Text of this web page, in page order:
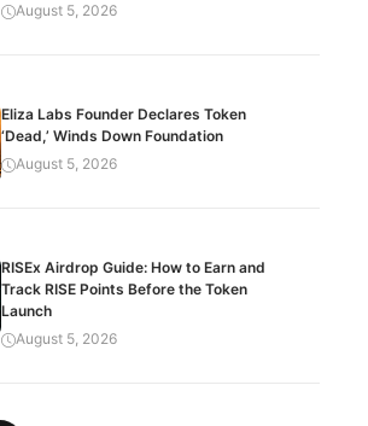
August 5, 2026
Eliza Labs Founder Declares Token
‘Dead,’ Winds Down Foundation
August 5, 2026
RISEx Airdrop Guide: How to Earn and
Track RISE Points Before the Token
Launch
August 5, 2026